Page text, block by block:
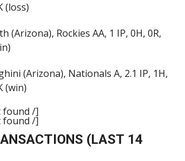
(loss)
(Arizona), Rockies AA, 1 IP, 0H, 0R,
(Arizona), Nationals A, 2.1 IP, 1H,
(win)
found /]
found /]
(LAST 14